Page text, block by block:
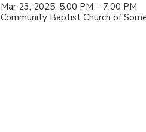
Mar 23, 2025, 5:00 PM – 7:00 PM
Community Baptist Church of